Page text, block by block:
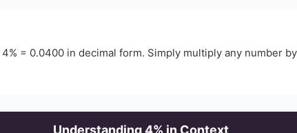
4% = 0.0400 in decimal form. Simply multiply any number by
Understanding4% in Context